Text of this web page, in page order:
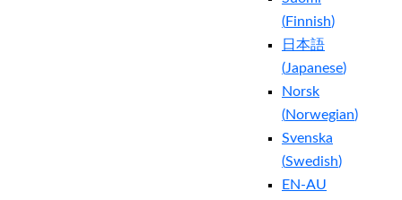
(Finnish)
日本語
(Japanese)
Norsk
(Norwegian)
Svenska
(Swedish)
EN-AU